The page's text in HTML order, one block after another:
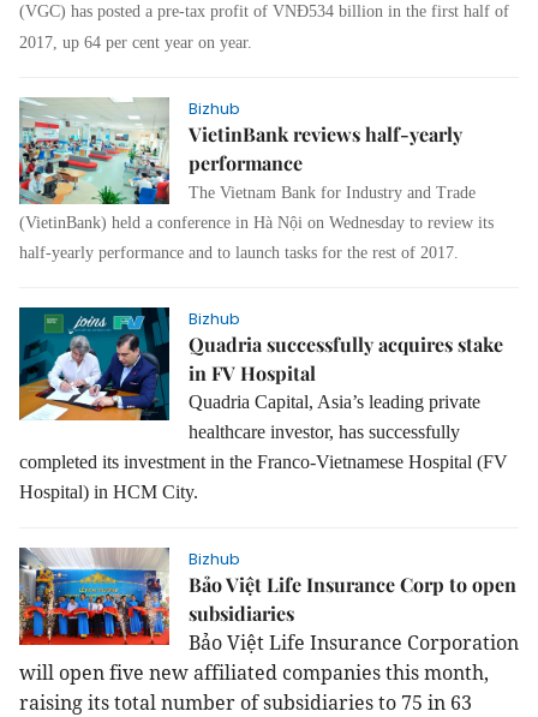
(VGC) has posted a pre-tax profit of VNĐ534 billion in the first half of
2017, up 64 per cent year on year.
Bizhub
VietinBank reviews half-yearly
performance
The Vietnam Bank for Industry and Trade
(VietinBank) held a conference in Hà Nội on Wednesday to review its
half-yearly performance and to launch tasks for the rest of 2017.
Bizhub
Quadria successfully acquires stake
in FV Hospital
Quadria Capital, Asia’s leading private
healthcare investor, has successfully
completed its investment in the Franco-Vietnamese Hospital (FV
Hospital) in HCM City.
Bizhub
Bảo Việt Life Insurance Corp to open
subsidiaries
Bảo Việt Life Insurance Corporation
will open five new affiliated companies this month,
raising its total number of subsidiaries to 75 in 63